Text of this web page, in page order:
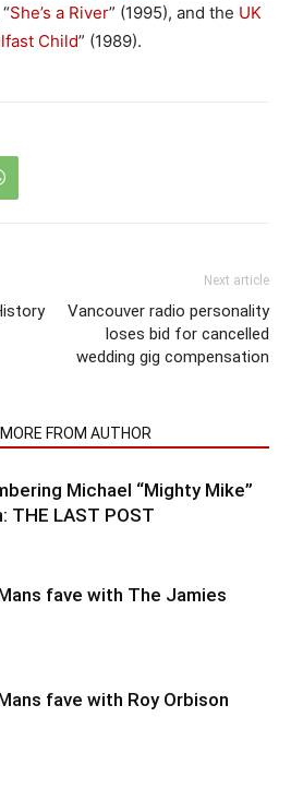
She’s a River” (1995), and the UK
Child” (1989).
Next article
Vancouver radio personality
loses bid for cancelled
wedding gig compensation
MORE FROM AUTHOR
Michael “Mighty Mike”
THE LAST POST
fave with The Jamies
fave with Roy Orbison